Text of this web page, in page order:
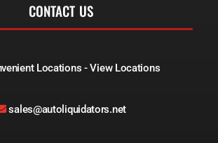
CONTACT US
Locations - View Locations
sales@autoliquidators.net